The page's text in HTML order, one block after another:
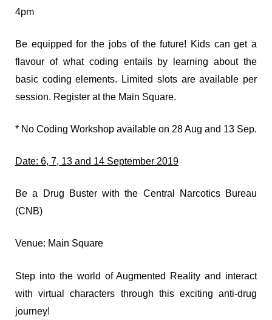
4pm
Be equipped for the jobs of the future! Kids can get a
flavour of what coding entails by learning about the
basic coding elements. Limited slots are available per
session. Register at the Main Square.
* No Coding Workshop available on 28 Aug and 13 Sep.
Date: 6, 7, 13 and 14 September 2019
Be a Drug Buster with the Central Narcotics Bureau
(CNB)
Venue: Main Square
Step into the world of Augmented Reality and interact
with virtual characters through this exciting anti-drug
journey!